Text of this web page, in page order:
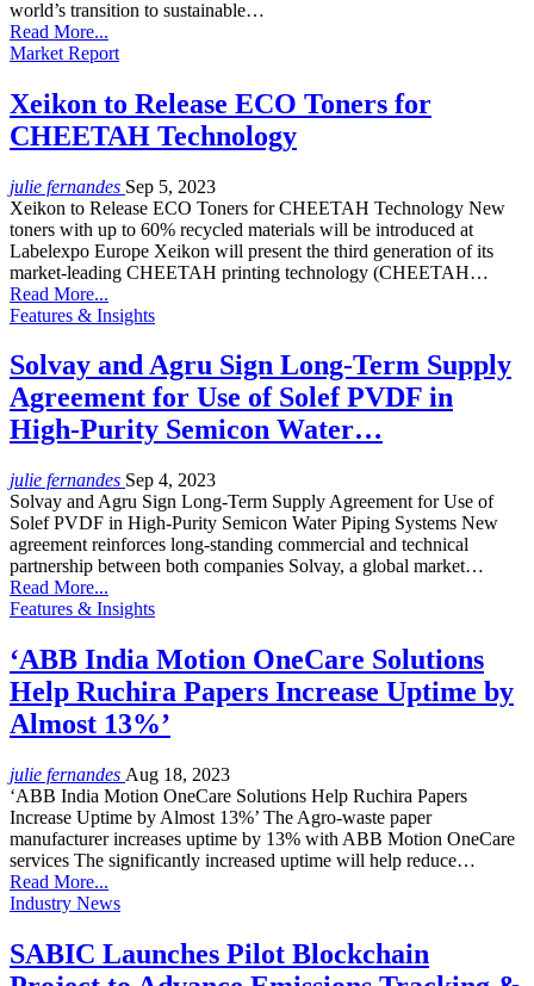
world’s transition to sustainable…
Read More...
Market Report
Xeikon to Release ECO Toners for
CHEETAH Technology
julie fernandes Sep 5, 2023
Xeikon to Release ECO Toners for CHEETAH Technology New
toners with up to 60% recycled materials will be introduced at
Labelexpo Europe Xeikon will present the third generation of its
market-leading CHEETAH printing technology (CHEETAH…
Read More...
Features & Insights
Solvay and Agru Sign Long-Term Supply
Agreement for Use of Solef PVDF in
High-Purity Semicon Water…
julie fernandes Sep 4, 2023
Solvay and Agru Sign Long-Term Supply Agreement for Use of
Solef PVDF in High-Purity Semicon Water Piping Systems New
agreement reinforces long-standing commercial and technical
partnership between both companies Solvay, a global market…
Read More...
Features & Insights
‘ABB India Motion OneCare Solutions
Help Ruchira Papers Increase Uptime by
Almost 13%’
julie fernandes Aug 18, 2023
‘ABB India Motion OneCare Solutions Help Ruchira Papers
Increase Uptime by Almost 13%’ The Agro-waste paper
manufacturer increases uptime by 13% with ABB Motion OneCare
services The significantly increased uptime will help reduce…
Read More...
Industry News
SABIC Launches Pilot Blockchain